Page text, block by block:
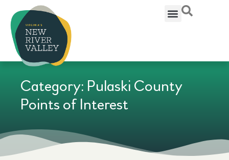
Category: Pulaski County
Points of Interest